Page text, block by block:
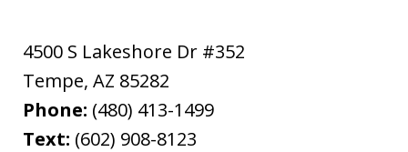
4500 S Lakeshore Dr #352
Tempe, AZ 85282
Phone: (480) 413-1499
Text: (602) 908-8123